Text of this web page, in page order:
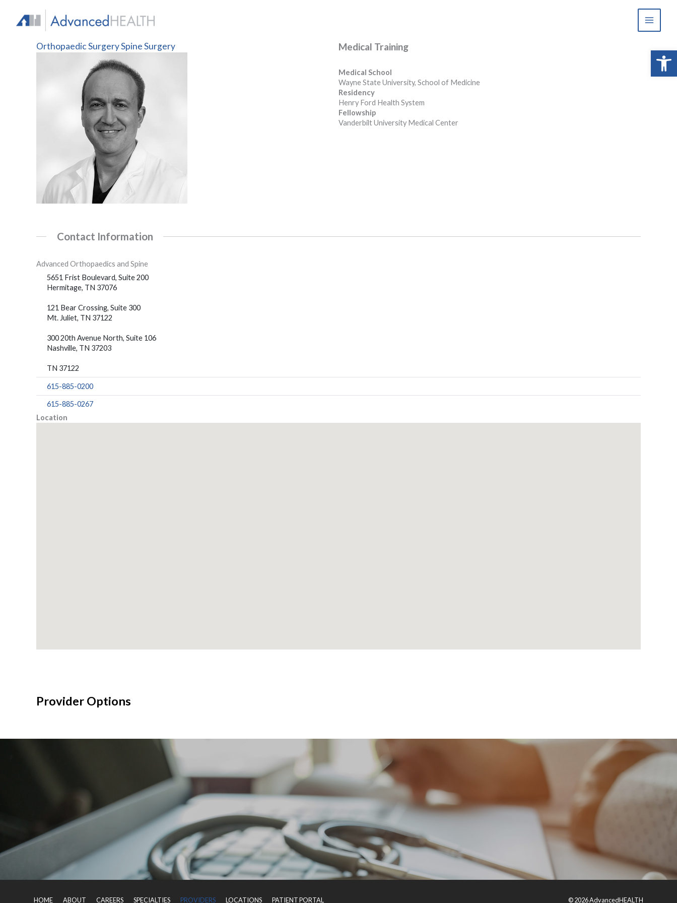
content
Provider Options
Orthopaedic SurgerySpine Surgery Medical Training
Medical School
Wayne State University, School of Medicine
Residency
Henry Ford Health System
Fellowship
Vanderbilt University Medical Center
Contact Information
Advanced Orthopaedics and Spine
5651 Frist Boulevard, Suite 200
Hermitage, TN 37076
121 Bear Crossing, Suite 300
Mt. Juliet, TN 37122
300 20th Avenue North, Suite 106
Nashville, TN 37203
TN 37122
615-885-0200
615-885-0267
Location
HOME ABOUT CAREERS SPECIALTIES PROVIDERS LOCATIONS PATIENT PORTAL © 2026 AdvancedHEALTH